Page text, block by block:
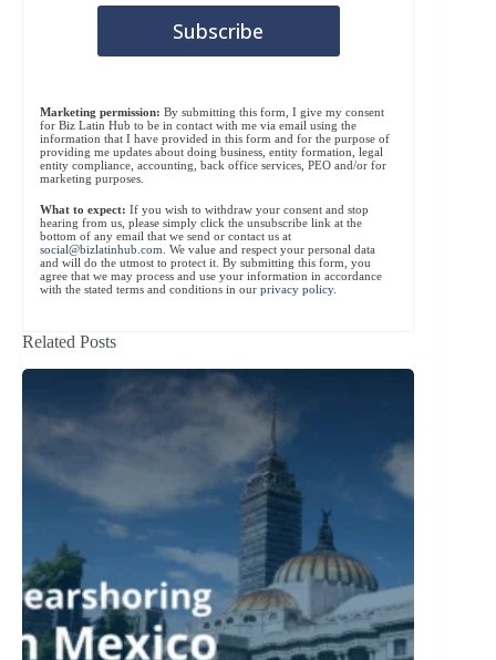
Marketing permission: By submitting this form, I give my consent
for Biz Latin Hub to be in contact with me via email using the
information that I have provided in this form and for the purpose of
providing me updates about doing business, entity formation, legal
entity compliance, accounting, back office services, PEO and/or for
marketing purposes.
What to expect: If you wish to withdraw your consent and stop
hearing from us, please simply click the unsubscribe link at the
bottom of any email that we send or contact us at
social@bizlatinhub.com . We value and respect your personal data
and will do the utmost to protect it. By submitting this form, you
agree that we may process and use your information in accordance
with the stated terms and conditions in our privacy policy.
Related Posts